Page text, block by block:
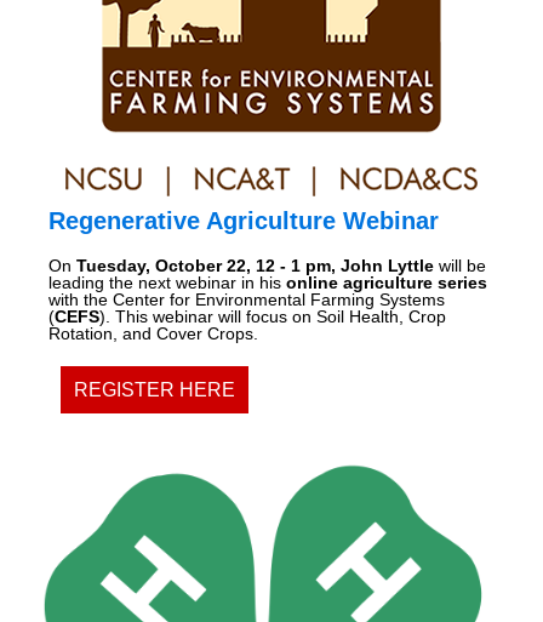
Regenerative Agriculture Webinar
On Tuesday, October 22, 12 - 1 pm, John Lyttle will be
leading the next webinar in his online agriculture series
with the Center for Environmental Farming Systems
(CEFS). This webinar will focus on Soil Health, Crop
Rotation, and Cover Crops.
REGISTER HERE